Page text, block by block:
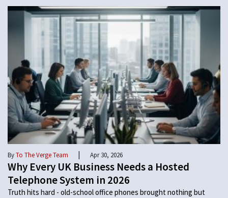
ByTo The Verge Team | Apr 30, 2026
Why Every UK Business Needs a Hosted
Telephone System in 2026
Truth hits hard - old-school office phones brought nothing but